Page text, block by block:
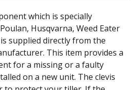
which is specially
Husqvarna, Weed Eater
supplied directly from the
This item provides a
for a missing or a faulty
on a new unit. The clevis